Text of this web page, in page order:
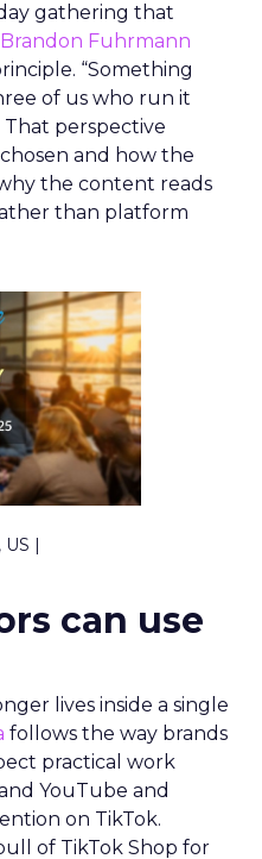
gathering that
Brandon Fuhrmann
“Something
of us who run it
That perspective
and how the
the content reads
than platform
|
can use
lives inside a single
follows the way brands
practical work
YouTube and
on TikTok.
of TikTok Shop for